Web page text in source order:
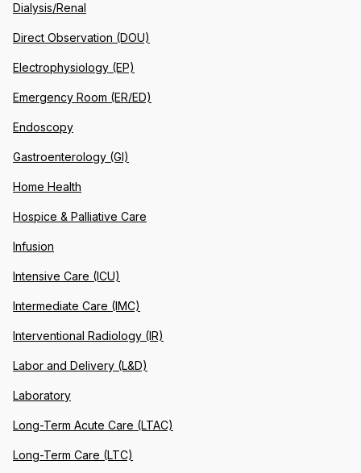
Dialysis/Renal
Direct Observation (DOU)
Electrophysiology (EP)
Emergency Room (ER/ED)
Endoscopy
Gastroenterology (GI)
Home Health
Hospice & Palliative Care
Infusion
Intensive Care (ICU)
Intermediate Care (IMC)
Interventional Radiology (IR)
Labor and Delivery (L&D)
Laboratory
Long-Term Acute Care (LTAC)
Long-Term Care (LTC)